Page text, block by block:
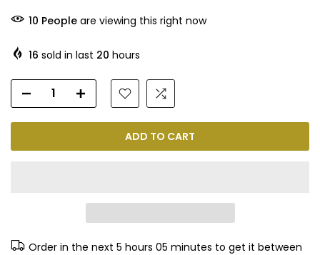
10 People are viewing this right now
16 sold in last 20 hours
ADD TO CART
Order in the next 5 hours 05 minutes to get it between